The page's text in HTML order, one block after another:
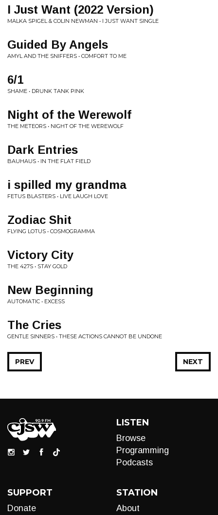
I Just Want (2022 Version)
MALKA SPIGEL & COLIN NEWMAN • I JUST WANT SINGLE
Guided By Angels
AMYL AND THE SNIFFERS • COMFORT TO ME
6/1
SHAME • DRUNK TANK PINK
Night of the Werewolf
THE METEORS • NIGHT OF THE WEREWOLF
Dark Entries
BAUHAUS • IN THE FLAT FIELD
i spilled my grandma
FETUS BLASTERS • LIVE LAUGH LOVE
Zodiac Shit
FLYING LOTUS • COSMOGRAMMA
Victory City
THE 427S • STAY GOLD
New Beginning
AUTOMATIC • EXCESS
The Cries
GENTLE SINNERS • THESE ACTIONS CANNOT BE UNDONE
NEXT
PREV
LISTEN
Browse
Programming
Podcasts
SUPPORT
Donate
STATION
About